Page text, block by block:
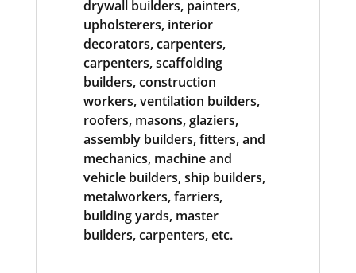
drywall builders, painters,
upholsterers, interior
decorators, carpenters,
carpenters, scaffolding
builders, construction
workers, ventilation builders,
roofers, masons, glaziers,
assembly builders, fitters, and
mechanics, machine and
vehicle builders, ship builders,
metalworkers, farriers,
building yards, master
builders, carpenters, etc.